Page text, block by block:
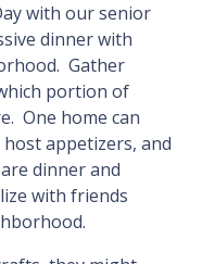
with our senior
dinner with
Gather
portion of
One home can
appetizers, and
dinner and
with friends